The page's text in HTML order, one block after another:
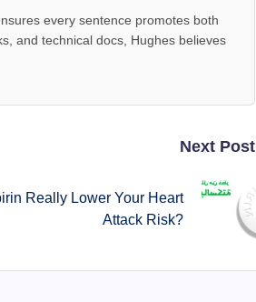
every sentence promotes both
and technical docs, Hughes believes
Next Post
Really Lower Your Heart
Attack Risk?